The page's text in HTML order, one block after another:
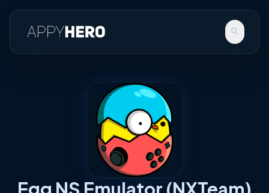
search